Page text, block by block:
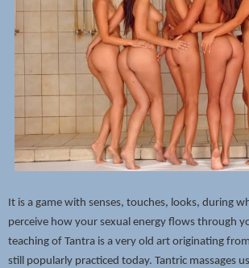
It is a game with senses, touches, looks, during
perceive how your sexual energy flows through
teaching of Tantra is a very old art originating
still popularly practiced today. Tantric massages